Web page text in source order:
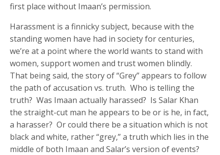
first place without Imaan’s permission.
Harassment is a finnicky subject, because with the
standing women have had in society for centuries,
we’re at a point where the world wants to stand with
women, support women and trust women blindly.
That being said, the story of “Grey” appears to follow
the path of accusation vs. truth. Who is telling the
truth? Was Imaan actually harassed? Is Salar Khan
the straight-cut man he appears to be or is he, in fact,
a harasser? Or could there be a situation which is not
black and white, rather “grey,” a truth which lies in the
middle of both Imaan and Salar’s version of events?